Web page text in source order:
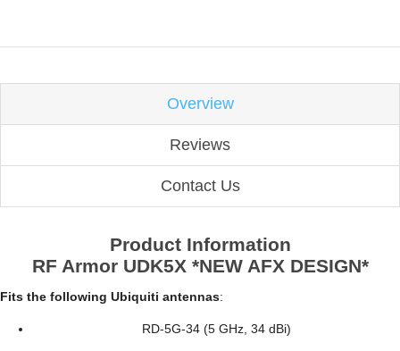
Overview
Reviews
Contact Us
Product Information
RF Armor UDK5X *NEW AFX DESIGN*
Fits the following Ubiquiti antennas:
RD-5G-34 (5 GHz, 34 dBi)